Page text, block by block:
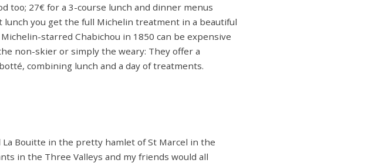
too; 27€ for a 3-course lunch and dinner menus
lunch you get the full Michelin treatment in a beautiful
starred Chabichou in 1850 can be expensive
non-skier or simply the weary: They offer a
combining lunch and a day of treatments.
Bouitte in the pretty hamlet of St Marcel in the
in the Three Valleys and my friends would all